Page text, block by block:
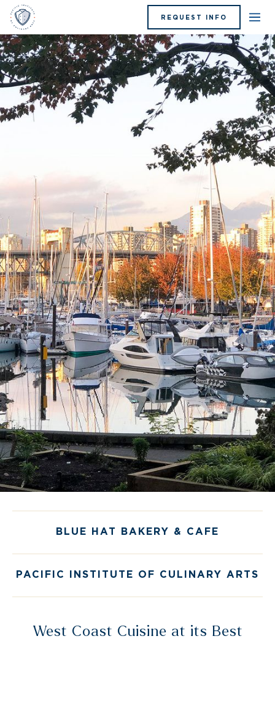
REQUEST INFO
Blue Hat Bistro Event
Space
Let us help you create your memorable event
for up to 80 guests in our stunning, marina-side
restaturant space!
BOOK NOW
BLUE HAT BAKERY & CAFE
PACIFIC INSTITUTE OF CULINARY ARTS